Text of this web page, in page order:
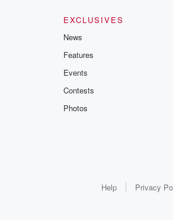
EXCLUSIVES
News
Features
Events
Contests
Photos
Help Privacy